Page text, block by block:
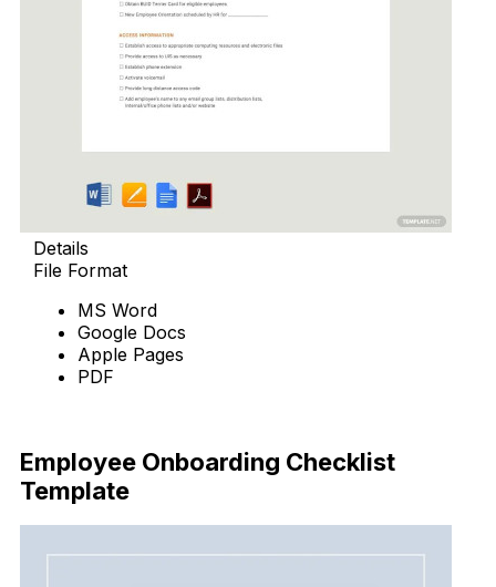
Details
File Format
MS Word
Google Docs
Apple Pages
PDF
Employee Onboarding Checklist
Template